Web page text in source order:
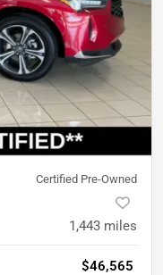
Certified Pre-Owned
1,443 miles
$46,565